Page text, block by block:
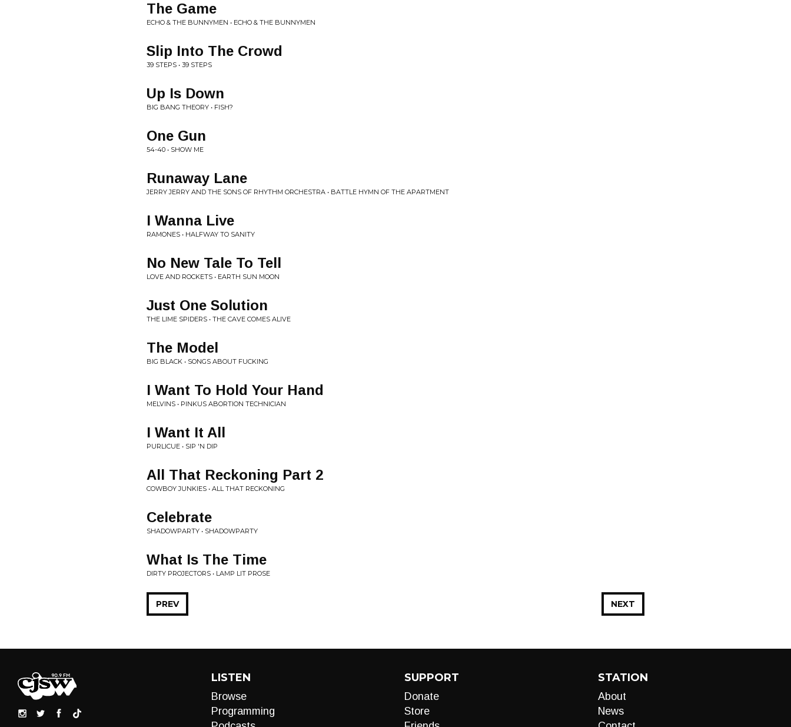
The Game
ECHO & THE BUNNYMEN • ECHO & THE BUNNYMEN
Slip Into The Crowd
39 STEPS • 39 STEPS
Up Is Down
BIG BANG THEORY • FISH?
One Gun
54-40 • SHOW ME
Runaway Lane
JERRY JERRY AND THE SONS OF RHYTHM ORCHESTRA • BATTLE HYMN OF THE APARTMENT
I Wanna Live
RAMONES • HALFWAY TO SANITY
No New Tale To Tell
LOVE AND ROCKETS • EARTH SUN MOON
Just One Solution
THE LIME SPIDERS • THE CAVE COMES ALIVE
The Model
BIG BLACK • SONGS ABOUT FUCKING
I Want To Hold Your Hand
MELVINS • PINKUS ABORTION TECHNICIAN
I Want It All
PURLICUE • SIP 'N DIP
All That Reckoning Part 2
COWBOY JUNKIES • ALL THAT RECKONING
Celebrate
SHADOWPARTY • SHADOWPARTY
What Is The Time
DIRTY PROJECTORS • LAMP LIT PROSE
NEXT
PREV
LISTEN
Browse
Programming
SUPPORT
Donate
Store
STATION
About
News